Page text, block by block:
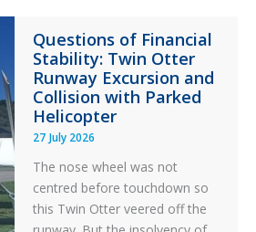
in
Aviation
Maintenance
Questions of Financial
Stability: Twin Otter
Runway Excursion and
Collision with Parked
Helicopter
27 July 2026
The nose wheel was not
centred before touchdown so
this Twin Otter veered off the